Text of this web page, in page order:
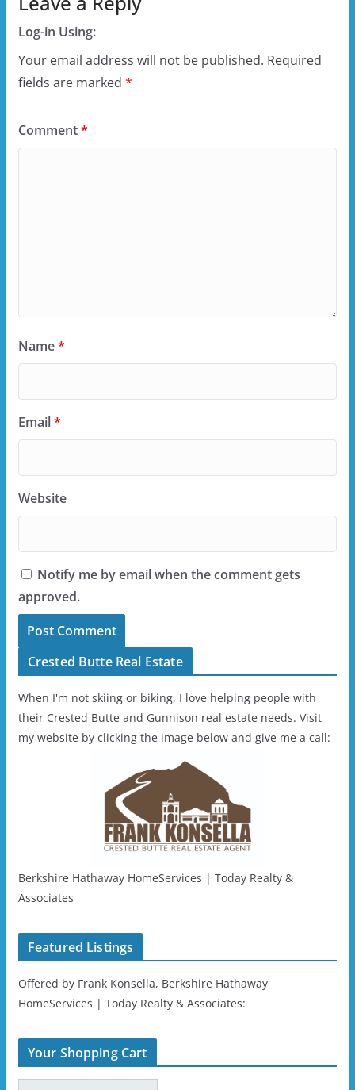
Log-in Using:
Your email address will not be published. Required
fields are marked *
Comment*
Name*
Email*
Website
Notify me by email when the comment gets
approved.
Crested Butte Real Estate
When I'm not skiing or biking, I love helping people with
their Crested Butte and Gunnison real estate needs. Visit
my website by clicking the image below and give me a call:
Berkshire Hathaway HomeServices | Today Realty &
Associates
Featured Listings
Offered by Frank Konsella, Berkshire Hathaway
HomeServices | Today Realty & Associates:
Your Shopping Cart